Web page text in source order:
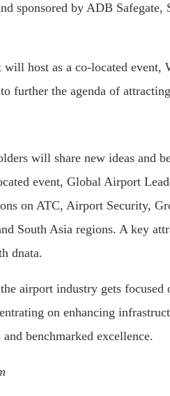
sponsored by ADB
host as a co-located
further the agenda of
will share new ideas and
event, Global Airport
on ATC, Airport Security,
South Asia regions. A key
dnata.
airport industry gets
on enhancing
benchmarked excellence.